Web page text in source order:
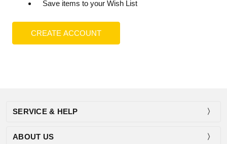
Save items to your Wish List
CREATE ACCOUNT
SERVICE & HELP
ABOUT US